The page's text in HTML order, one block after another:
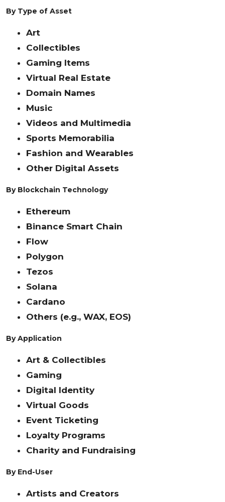
By Type of Asset
Art
Collectibles
Gaming Items
Virtual Real Estate
Domain Names
Music
Videos and Multimedia
Sports Memorabilia
Fashion and Wearables
Other Digital Assets
By Blockchain Technology
Ethereum
Binance Smart Chain
Flow
Polygon
Tezos
Solana
Cardano
Others (e.g., WAX, EOS)
By Application
Art & Collectibles
Gaming
Digital Identity
Virtual Goods
Event Ticketing
Loyalty Programs
Charity and Fundraising
By End-User
Artists and Creators